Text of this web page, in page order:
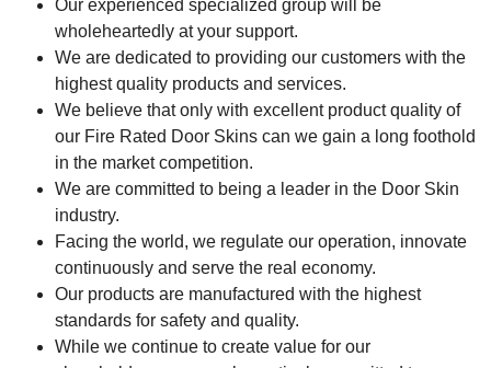
Our experienced specialized group will be
wholeheartedly at your support.
We are dedicated to providing our customers with the
highest quality products and services.
We believe that only with excellent product quality of
our Fire Rated Door Skins can we gain a long foothold
in the market competition.
We are committed to being a leader in the Door Skin
industry.
Facing the world, we regulate our operation, innovate
continuously and serve the real economy.
Our products are manufactured with the highest
standards for safety and quality.
While we continue to create value for our